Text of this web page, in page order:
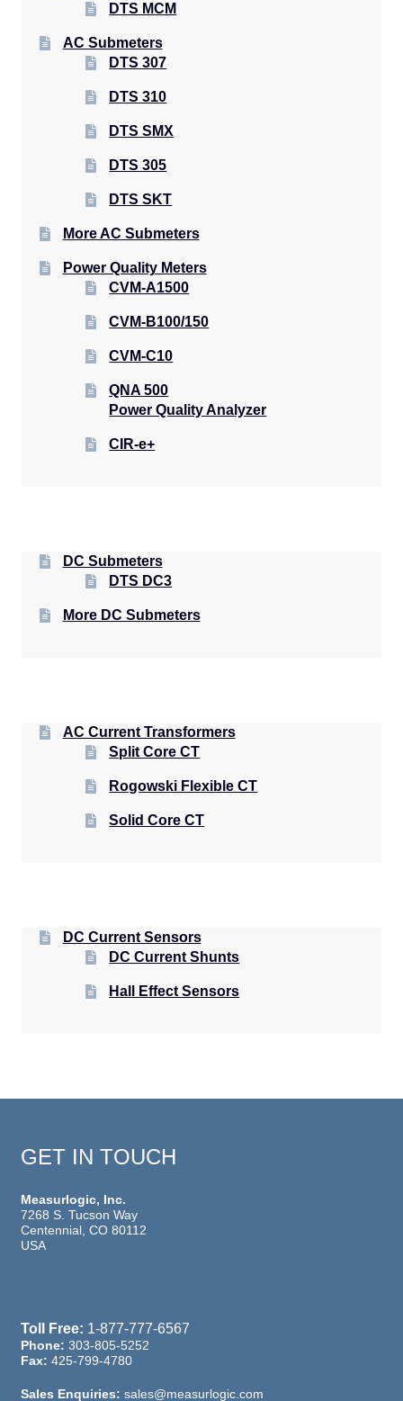
DTS MCM
AC Submeters
DTS 307
DTS 310
DTS SMX
DTS 305
DTS SKT
More AC Submeters
Power Quality Meters
CVM-A1500
CVM-B100/150
CVM-C10
QNA 500
Power Quality Analyzer
CIR-e+
DC Submeters
DTS DC3
More DC Submeters
AC Current Transformers
Split Core CT
Rogowski Flexible CT
Solid Core CT
DC Current Sensors
DC Current Shunts
Hall Effect Sensors
GET IN TOUCH
Measurlogic, Inc.
7268 S. Tucson Way
Centennial, CO 80112
USA
Toll Free: 1-877-777-6567
Phone: 303-805-5252
Fax: 425-799-4780
Sales Enquiries: sales@measurlogic.com